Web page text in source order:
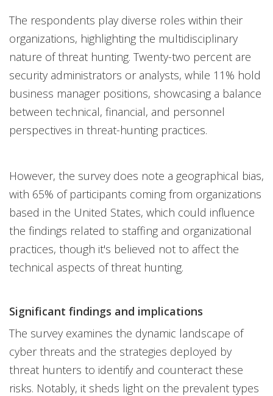
The respondents play diverse roles within their
organizations, highlighting the multidisciplinary
nature of threat hunting. Twenty-two percent are
security administrators or analysts, while 11% hold
business manager positions, showcasing a balance
between technical, financial, and personnel
perspectives in threat-hunting practices.
However, the survey does note a geographical bias,
with 65% of participants coming from organizations
based in the United States, which could influence
the findings related to staffing and organizational
practices, though it's believed not to affect the
technical aspects of threat hunting.
Significant findings and implications
The survey examines the dynamic landscape of
cyber threats and the strategies deployed by
threat hunters to identify and counteract these
risks. Notably, it sheds light on the prevalent types